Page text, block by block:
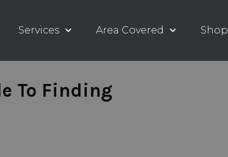
Services Area Covered Shop
To Finding